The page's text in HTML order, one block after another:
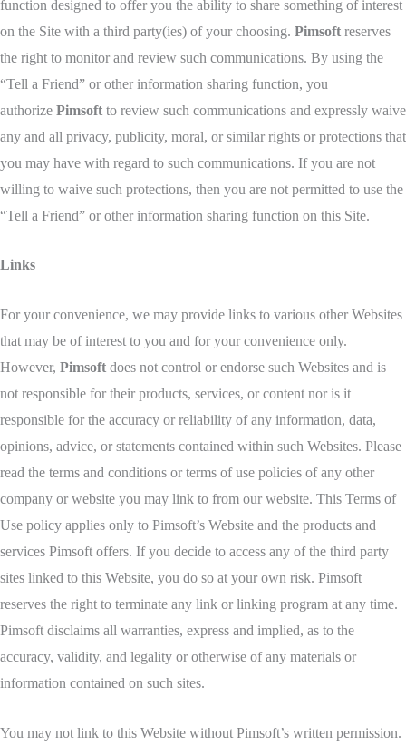
function designed to offer you the ability to share something of interest
on the Site with a third party(ies) of your choosing. Pimsoft reserves
the right to monitor and review such communications. By using the
“Tell a Friend” or other information sharing function, you
authorize Pimsoft to review such communications and expressly waive
any and all privacy, publicity, moral, or similar rights or protections that
you may have with regard to such communications. If you are not
willing to waive such protections, then you are not permitted to use the
“Tell a Friend” or other information sharing function on this Site.
Links
For your convenience, we may provide links to various other Websites
that may be of interest to you and for your convenience only.
However, Pimsoft does not control or endorse such Websites and is
not responsible for their products, services, or content nor is it
responsible for the accuracy or reliability of any information, data,
opinions, advice, or statements contained within such Websites. Please
read the terms and conditions or terms of use policies of any other
company or website you may link to from our website. This Terms of
Use policy applies only to Pimsoft’s Website and the products and
services Pimsoft offers. If you decide to access any of the third party
sites linked to this Website, you do so at your own risk. Pimsoft
reserves the right to terminate any link or linking program at any time.
Pimsoft disclaims all warranties, express and implied, as to the
accuracy, validity, and legality or otherwise of any materials or
information contained on such sites.
You may not link to this Website without Pimsoft’s written permission.